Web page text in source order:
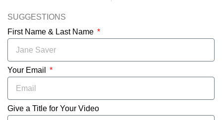
SUGGESTIONS
First Name & Last Name
Your Email
Give a Title for Your Video